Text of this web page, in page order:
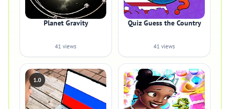
Planet Gravity
41 views
Quiz Guess the Country
41 views
1.0